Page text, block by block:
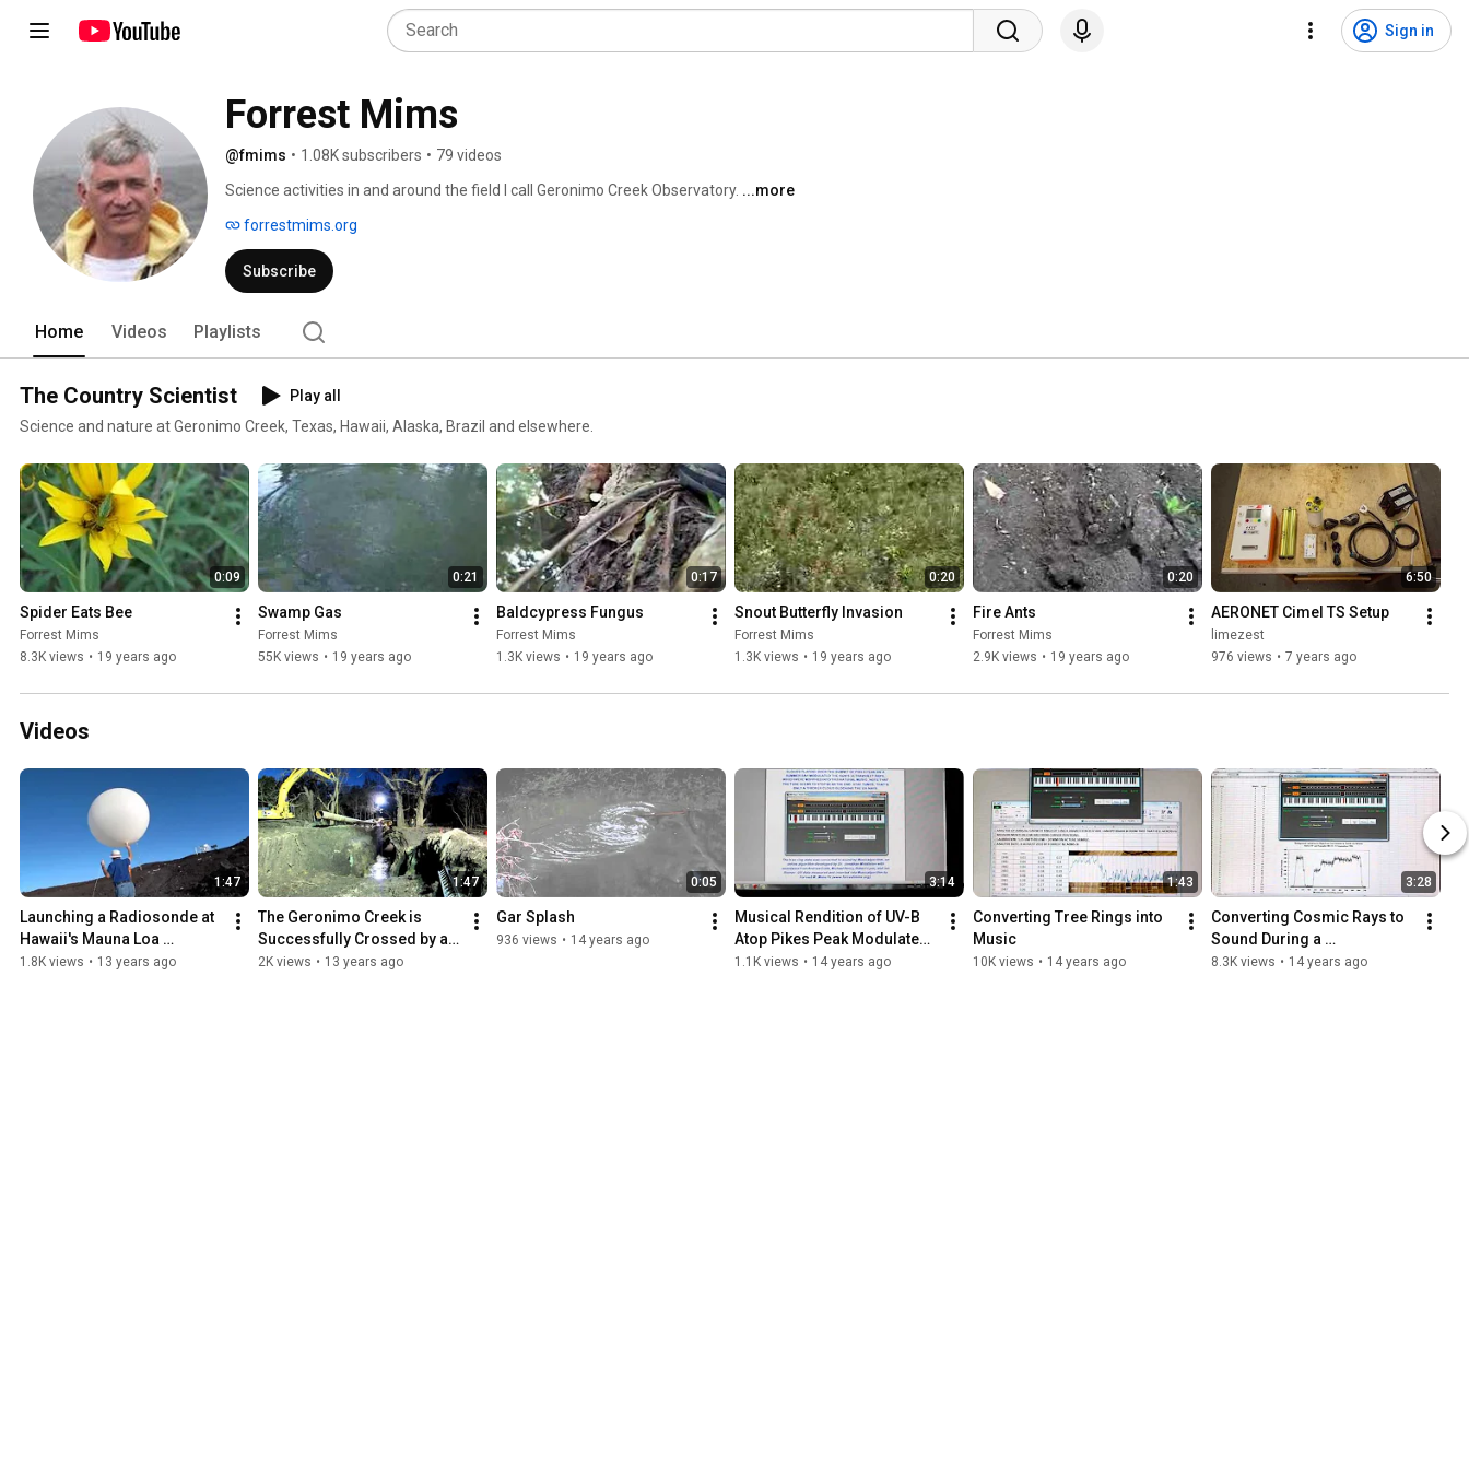
Sign in
Forrest Mims
@fmims • 1.08K subscribers • 79 videos
Science activities in and around the field I call Geronimo Creek Observatory. ...more
forrestmims.org
Subscribe
Home Videos Playlists
The Country Scientist
Play all
Science and nature at Geronimo Creek, Texas, Hawaii, Alaska, Brazil and elsewhere.
0:09
Spider Eats Bee
Forrest Mims
8.3K views • 19 years ago
0:21
Swamp Gas
Forrest Mims
55K views • 19 years ago
0:17
Baldcypress Fungus
Forrest Mims
1.3K views • 19 years ago
0:20
Snout Butterfly Invasion
Forrest Mims
1.3K views • 19 years ago
0:20
Fire Ants
Forrest Mims
2.9K views • 19 years ago
6:50
AERONET Cimel TS Setup
limezest
976 views • 7 years ago
Videos
1:47
Launching a Radiosonde at
Hawaii's Mauna Loa
Observatory
1.8K views • 13 years ago
1:47
The Geronimo Creek is
Successfully Crossed by a
New Seguin, Texas, Sewer
2K views • 13 years ago
0:05
Gar Splash
936 views • 14 years ago
3:14
Musical Rendition of UV-B
Atop Pikes Peak Modulated
by Swirling Clouds
1.1K views • 14 years ago
1:43
Converting Tree Rings into
Music
10K views • 14 years ago
3:28
Converting Cosmic Rays to
Sound During a
Transatlantic Flight to
8.3K views • 14 years ago